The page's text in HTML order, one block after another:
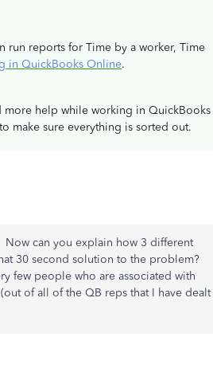
run reports for Time by a worker, Time
in QuickBooks Online.
more help while working in QuickBooks
make sure everything is sorted out.
can you explain how 3 different
30 second solution to the problem?
few people who are associated with
of all of the QB reps that I have dealt